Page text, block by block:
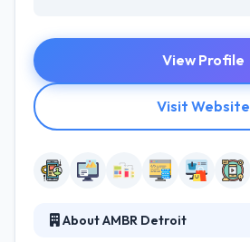
View Profile
Visit Website
About AMBR Detroit